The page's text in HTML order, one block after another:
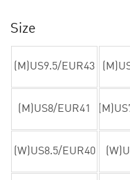
Size
(M)US9.5/EUR43
(M)US8/EUR41
(W)US8.5/EUR40